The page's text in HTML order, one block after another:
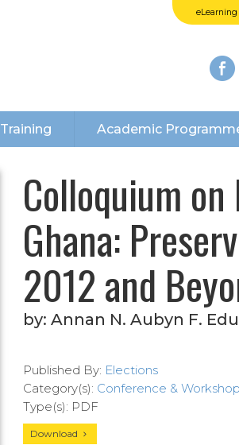
eLearning
Training Academic
Colloquium
Ghana:
2012 and
by: Annan N. Aubyn F.
Published By: Elections
Category(s): Conference &
Type(s): PDF
Download